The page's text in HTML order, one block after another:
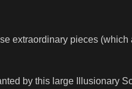
extraordinary pieces
by this large Illusionary